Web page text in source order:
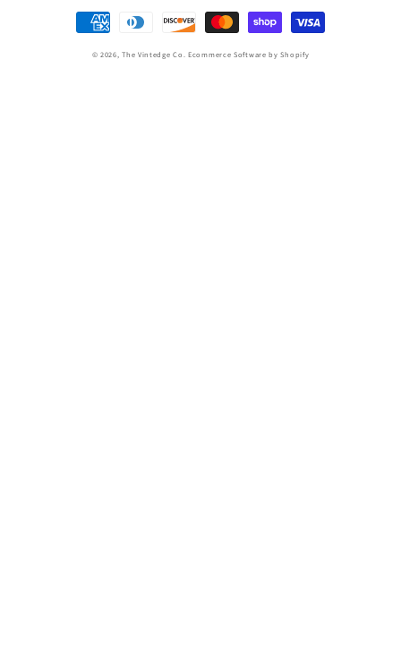
Payment
methods
© 2026,The Vintedge Co. Ecommerce Software by Shopify